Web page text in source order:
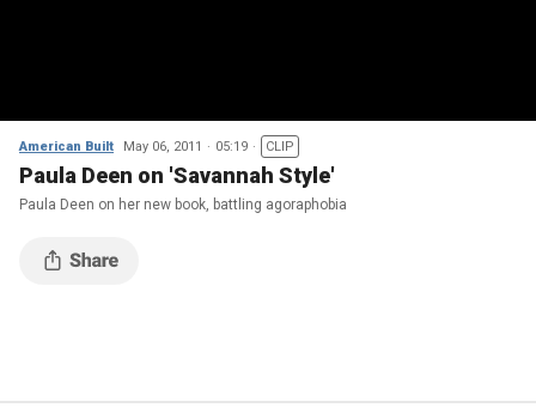
American Built May 06, 2011 05:19 CLIP
Paula Deen on 'Savannah Style'
Paula Deen on her new book, battling agoraphobia